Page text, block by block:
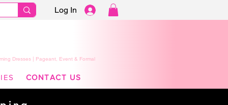
Log In
Dresses | Pageant, Event & Formal
CONTACT US